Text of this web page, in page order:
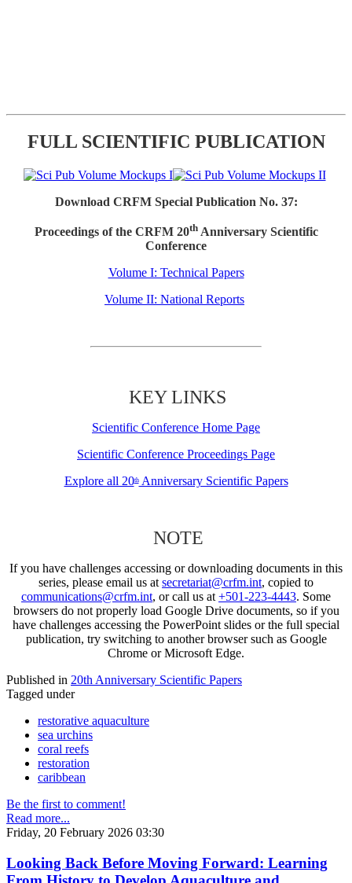
FULL SCIENTIFIC PUBLICATION
Download CRFM Special Publication No. 37:
Proceedings of the CRFM 20thAnniversary Scientific
Conference
Volume I: Technical Papers
Volume II: National Reports
KEY LINKS
Scientific Conference Home Page
Scientific Conference Proceedings Page
Explore all 20thAnniversary Scientific Papers
NOTE
If you have challenges accessing or downloading documents in this
series, please email us at secretariat@crfm.int, copied to
communications@crfm.int, or call us at +501-223-4443. Some
browsers do not properly load Google Drive documents, so if you
have challenges accessing the PowerPoint slides or the full special
publication, try switching to another browser such as Google
Chrome or Microsoft Edge.
Published in 20th Anniversary Scientific Papers
Tagged under
restorative aquaculture
sea urchins
coral reefs
restoration
caribbean
Be the first to comment!
Read more...
Friday, 20 February 2026 03:30
Looking Back Before Moving Forward: Learning